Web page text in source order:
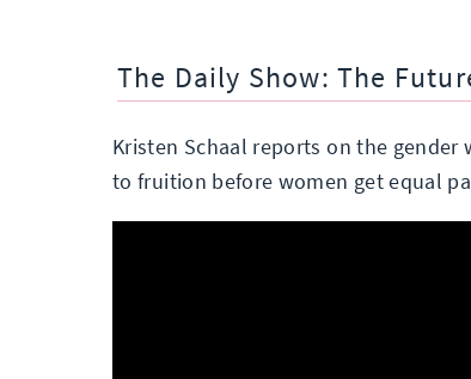
The Daily Show: The
Kristen Schaal reports on the
to fruition before women get equal